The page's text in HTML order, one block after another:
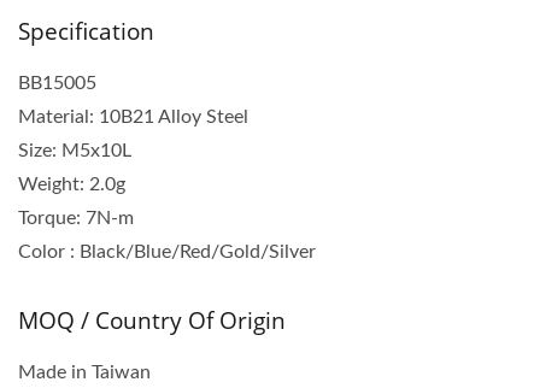
Specification
BB15005
Material: 10B21 Alloy Steel
Size: M5x10L
Weight: 2.0g
Torque: 7N‐m
Color : Black/Blue/Red/Gold/Silver
MOQ / Country Of Origin
Made in Taiwan